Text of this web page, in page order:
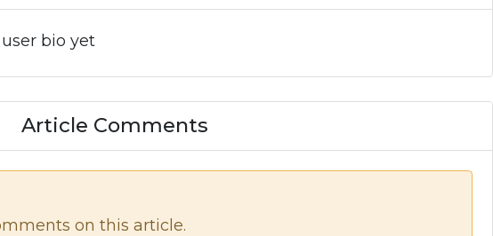
bio yet
Article Comments
on this article.